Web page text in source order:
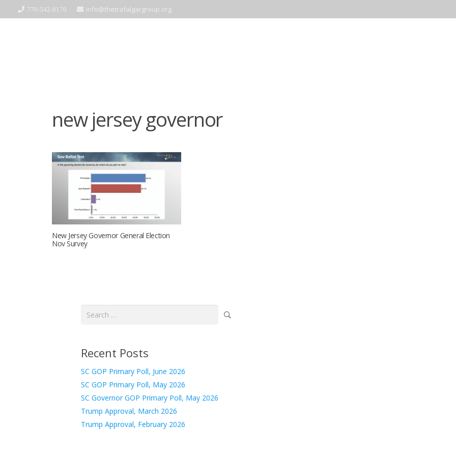
770-542-8170 info@thetrafalgargroup.org
new jersey governor
New Jersey Governor General Election
Nov Survey
Search
Recent Posts
SC GOP Primary Poll, June 2026
SC GOP Primary Poll, May 2026
SC Governor GOP Primary Poll, May 2026
Trump Approval, March 2026
Trump Approval, February 2026